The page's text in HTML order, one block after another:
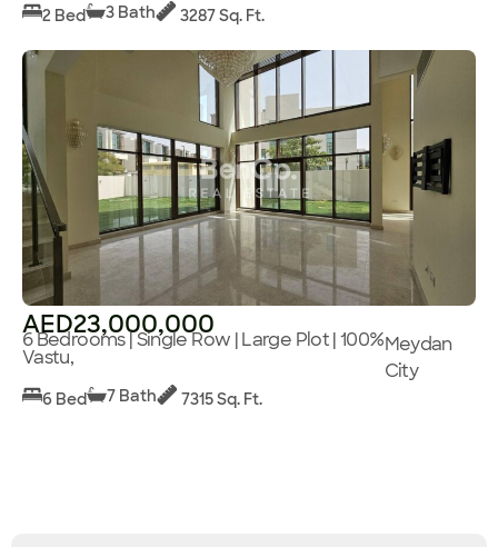
2 Bed 3 Bath 3287 Sq. Ft.
AED23,000,000
6 Bedrooms | Single Row | Large Plot | 100%
Vastu,
Meydan
City
6 Bed 7 Bath 7315 Sq. Ft.